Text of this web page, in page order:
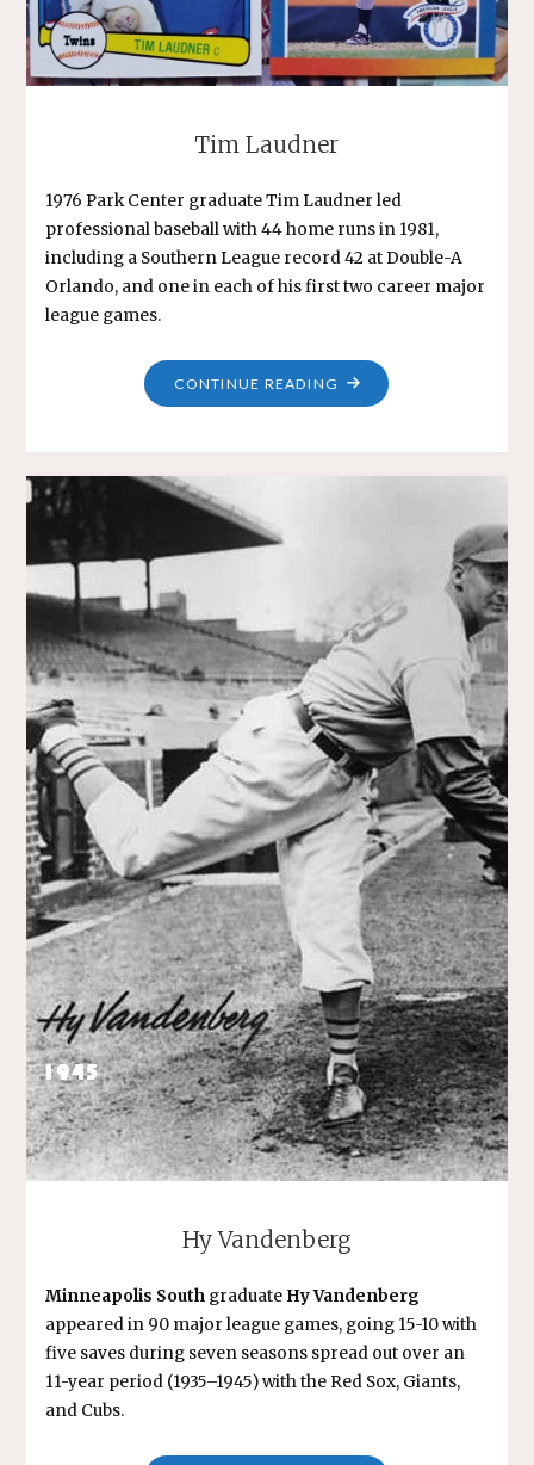
Tim Laudner
1976 Park Center graduate Tim Laudner led
professional baseball with 44 home runs in 1981,
including a Southern League record 42 at Double-A
Orlando, and one in each of his first two career major
league games.
CONTINUE READING "TIM
LAUDNER"
Hy Vandenberg
Minneapolis South graduate Hy Vandenberg
appeared in 90 major league games, going 15-10 with
five saves during seven seasons spread out over an
11-year period (1935–1945) with the Red Sox, Giants,
and Cubs.